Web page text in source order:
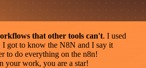
that other tools can't. I used
I got to know the N8N and I say it
to do everything on the n8n!
your work, you are a star!